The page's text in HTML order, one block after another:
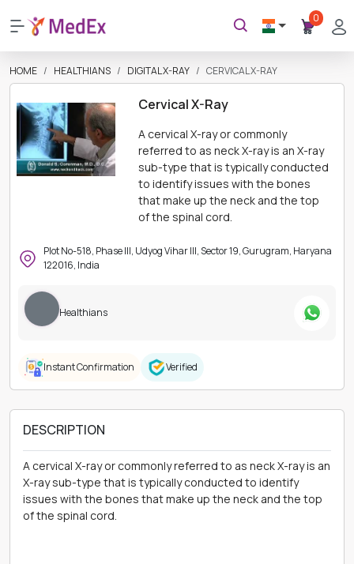
0
HOME HEALTHIANS DIGITAL X-RAY CERVICAL X-RAY
Cervical X-Ray
A cervical X-ray or commonly
referred to as neck X-ray is an X-ray
sub-type that is typically conducted
to identify issues with the bones
that make up the neck and the top
of the spinal cord.
Plot No-518, Phase III, Udyog Vihar III, Sector 19, Gurugram, Haryana
122016, India
Healthians
Instant Confirmation Verified
DESCRIPTION
A cervical X-ray or commonly referred to as neck X-ray is an
X-ray sub-type that is typically conducted to identify
issues with the bones that make up the neck and the top
of the spinal cord.